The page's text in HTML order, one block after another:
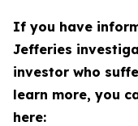
If you have
Jefferies
investor who
learn more, you
here: